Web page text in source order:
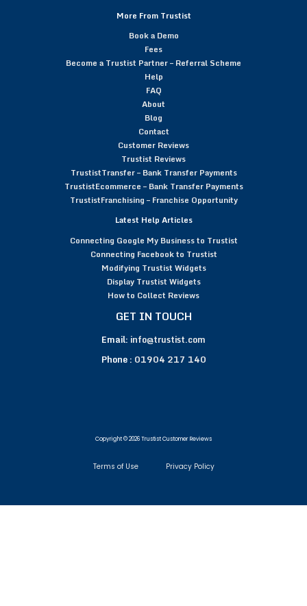
More From Trustist
Book a Demo
Fees
Become a Trustist Partner – Referral Scheme
Help
FAQ
About
Blog
Contact
Customer Reviews
Trustist Reviews
TrustistTransfer – Bank Transfer Payments
TrustistEcommerce – Bank Transfer Payments
TrustistFranchising – Franchise Opportunity
Latest Help Articles
Connecting Google My Business to Trustist
Connecting Facebook to Trustist
Modifying Trustist Widgets
Display Trustist Widgets
How to Collect Reviews
GET IN TOUCH
Email: info@trustist.com
Phone : 01904 217 140
Copyright © 2026 Trustist Customer Reviews
Terms of Use Privacy Policy